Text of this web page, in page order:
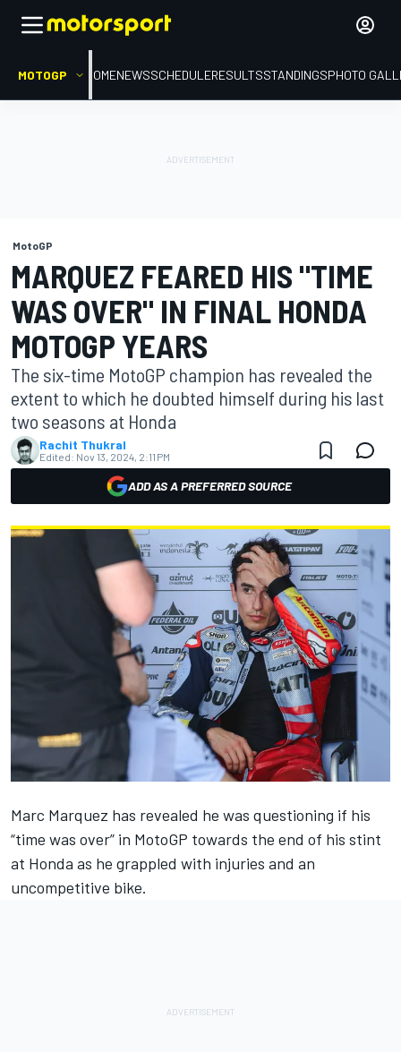
MOTOGP HOMENEWSSCHEDULERESULTSSTANDINGSPHOTO
MotoGP
MARQUEZ FEARED HIS "TIME
WAS OVER" IN FINAL HONDA
MOTOGP YEARS
The six-time MotoGP champion has revealed the
extent to which he doubted himself during his last
two seasons at Honda
Rachit Thukral
Edited: Nov 13, 2024, 2:11 PM
ADD AS A PREFERRED SOURCE
Marc Marquez has revealed he was questioning if his
“time was over” in MotoGP towards the end of his stint
at Honda as he grappled with injuries and an
uncompetitive bike.